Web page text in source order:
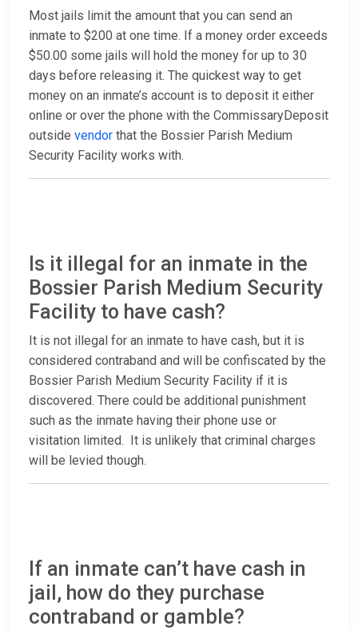
Most jails limit the amount that you can send an
inmate to $200 at one time. If a money order exceeds
$50.00 some jails will hold the money for up to 30
days before releasing it. The quickest way to get
money on an inmate’s account is to deposit it either
online or over the phone with the CommissaryDeposit
outside vendor that the Bossier Parish Medium
Security Facility works with.
Is it illegal for an inmate in the
Bossier Parish Medium Security
Facility to have cash?
It is not illegal for an inmate to have cash, but it is
considered contraband and will be confiscated by the
Bossier Parish Medium Security Facility if it is
discovered. There could be additional punishment
such as the inmate having their phone use or
visitation limited. It is unlikely that criminal charges
will be levied though.
If an inmate can’t have cash in
jail, how do they purchase
contraband or gamble?